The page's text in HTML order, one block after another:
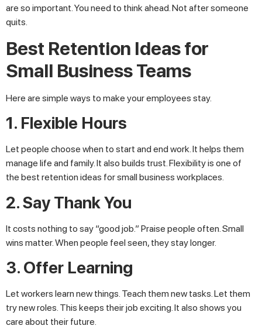
are so important. You need to think ahead. Not after someone
quits.
Best Retention Ideas for
Small Business Teams
Here are simple ways to make your employees stay.
1. Flexible Hours
Let people choose when to start and end work. It helps them
manage life and family. It also builds trust. Flexibility is one of
the best retention ideas for small business workplaces.
2. Say Thank You
It costs nothing to say “good job.” Praise people often. Small
wins matter. When people feel seen, they stay longer.
3. Offer Learning
Let workers learn new things. Teach them new tasks. Let them
try new roles. This keeps their job exciting. It also shows you
care about their future.